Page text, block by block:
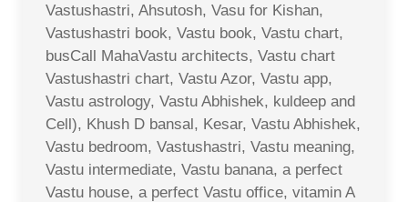
Vastushastri, Ahsutosh, Vasu for Kishan,
Vastushastri book, Vastu book, Vastu chart,
busCall MahaVastu architects, Vastu chart
Vastushastri chart, Vastu Azor, Vastu app,
Vastu astrology, Vastu Abhishek, kuldeep and
Cell), Khush D bansal, Kesar, Vastu Abhishek,
Vastu bedroom, Vastushastri, Vastu meaning,
Vastu intermediate, Vastu banana, a perfect
Vastu house, a perfect Vastu office, vitamin A